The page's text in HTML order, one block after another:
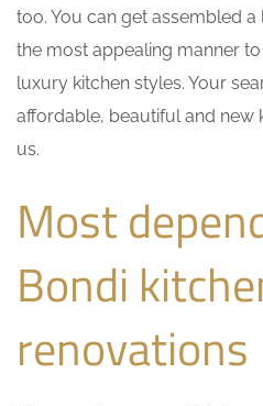
too. You can get assembled
the most appealing manner
luxury kitchen styles. Your
affordable, beautiful and new
us.
Most
Bondi
renovations